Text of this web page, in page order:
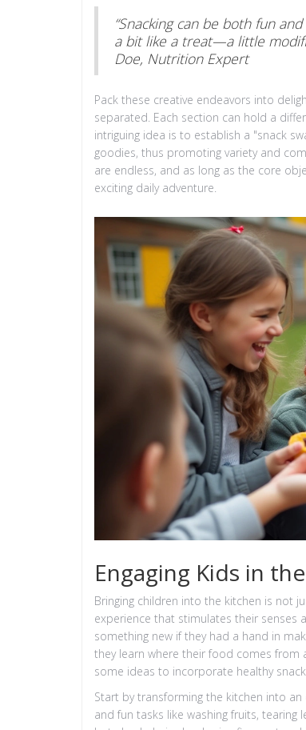
“Snacking can be both fun
a bit like a treat—a little
Doe, Nutrition Expert
Pack these creative endeavors into
separated. Each section can hold a
intriguing idea is to establish a "snack
goodies, thus promoting variety and
are endless, and as long as the core
exciting daily adventure.
Engaging Kids in
Bringing children into the kitchen is not
experience that stimulates their senses
something new if they had a hand in
they learn where their food comes from
some ideas to incorporate healthy
Start by transforming the kitchen into
and fun tasks like washing fruits,